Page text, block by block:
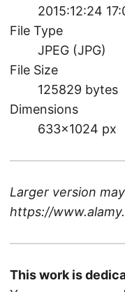
2015:12:24
File Type
JPEG (JPG)
File Size
125829 bytes
Dimensions
633×1024 px
Larger version
https://
This work is